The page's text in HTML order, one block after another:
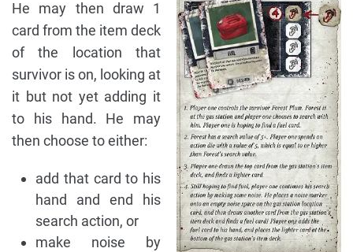
He may then draw 1
card from the item deck
of the location that
survivor is on, looking at
it but not yet adding it
to his hand. He may
then choose to either:
add that card to his
hand and end his
search action, or
make noise by